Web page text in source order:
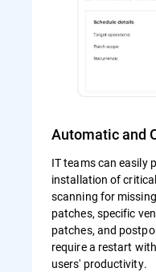
Automatic and
IT teams can easily
installation of
scanning for
patches, specific
patches, and
require a restart
users' productivity.